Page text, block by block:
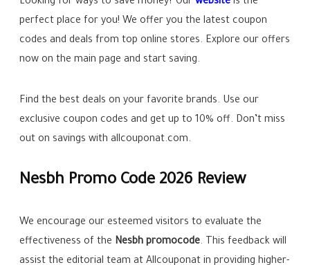
perfect place for you! We offer you the latest coupon
codes and deals from top online stores. Explore our offers
now on the main page and start saving.
Find the best deals on your favorite brands. Use our
exclusive coupon codes and get up to 10% off. Don’t miss
out on savings with allcouponat.com.
Nesbh Promo Code 2026 Review
We encourage our esteemed visitors to evaluate the
effectiveness of the Nesbh promocode. This feedback will
assist the editorial team at Allcouponat in providing higher-